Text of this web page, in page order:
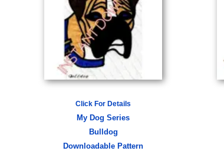
Click For Details
My Dog Series
Bulldog
Downloadable Pattern